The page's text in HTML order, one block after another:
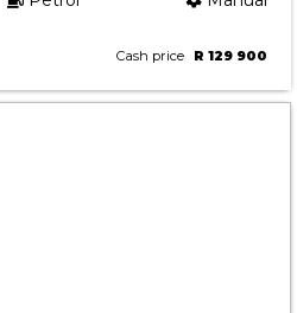
Cash price R 129 900